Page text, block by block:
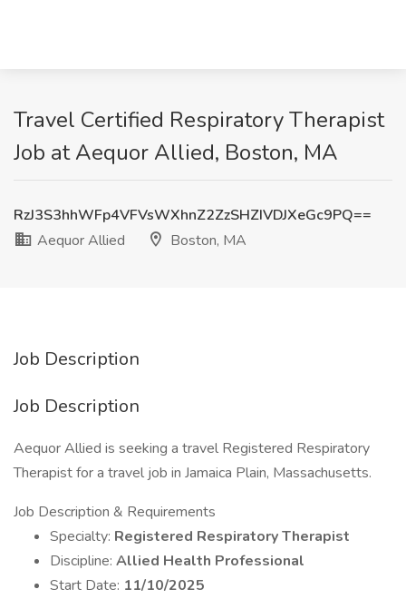
Travel Certified Respiratory Therapist
Job at Aequor Allied, Boston, MA
RzJ3S3hhWFp4VFVsWXhnZ2ZzSHZIVDJXeGc9PQ==
Aequor Allied
Boston, MA
Job Description
Job Description
Aequor Allied is seeking a travel Registered Respiratory
Therapist for a travel job in Jamaica Plain, Massachusetts.
Job Description & Requirements
Specialty: Registered Respiratory Therapist
Discipline: Allied Health Professional
Start Date: 11/10/2025